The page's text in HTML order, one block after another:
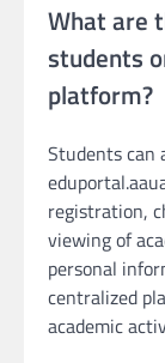
What are
students
platform?
Students can
registration,
viewing of
personal
centralized
academic